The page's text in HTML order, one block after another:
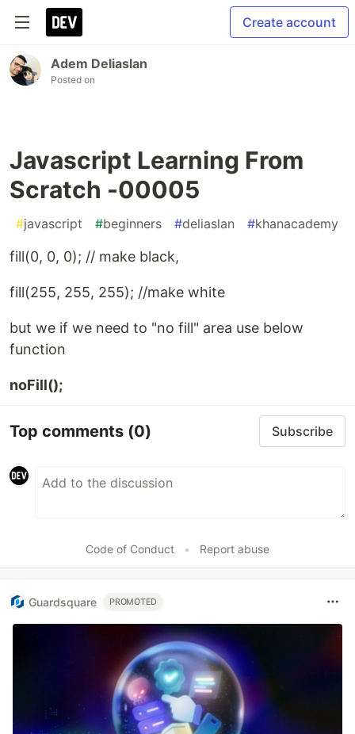
Create account
Adem Deliaslan
Posted on
Javascript Learning From
Scratch -00005
#javascript #beginners #deliaslan #khanacademy
fill(0, 0, 0); // make black,
fill(255, 255, 255); //make white
but we if we need to "no fill" area use below
function
noFill();
Top comments (0) Subscribe
Code of Conduct • Report abuse
Guardsquare PROMOTED